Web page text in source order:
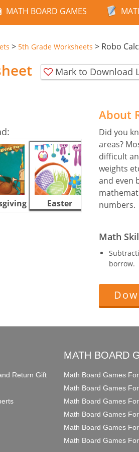
MATH BOARD GAMES
> 5th Grade Worksheets > Robo
Mark to Download
Easter Halloween
About
Did you
areas?
difficult
weights
and even
numbers.
Math
borrow.
Return Gift
MATH BOARD
Math Board Games
Math Board Games
Math Board Games
Math Board Games
Math Board Games
Math Board Games